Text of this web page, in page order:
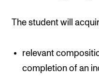
The student will
relevant
completion of an